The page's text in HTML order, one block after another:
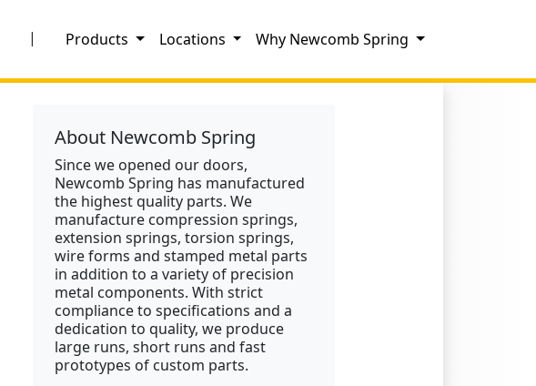
| Products Locations Why Newcomb Spring
About Newcomb Spring
Since we opened our doors,
Newcomb Spring has manufactured
the highest quality parts. We
manufacture compression springs,
extension springs, torsion springs,
wire forms and stamped metal parts
in addition to a variety of precision
metal components. With strict
compliance to specifications and a
dedication to quality, we produce
large runs, short runs and fast
prototypes of custom parts.